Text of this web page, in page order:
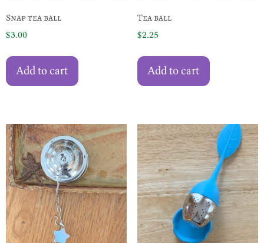
Snap tea ball
$3.00
Add to cart
Tea ball
$2.25
Add to cart